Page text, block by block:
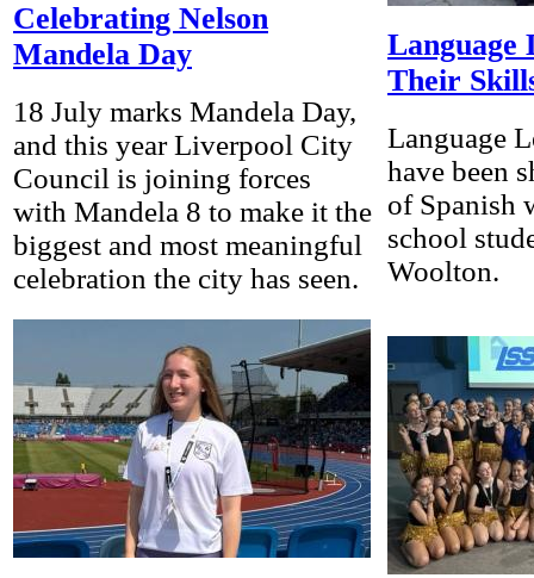
Celebrating Nelson
Mandela Day
18 July marks Mandela Day,
and this year Liverpool City
Council is joining forces
with Mandela 8 to make it the
biggest and most meaningful
celebration the city has seen.
Language
Their
Language
have been
of Spanish
school
Woolton.